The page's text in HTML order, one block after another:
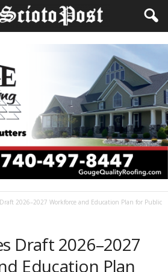
2026–2027 Workforce and Education Plan for Public
Draft 2026–2027
Education Plan